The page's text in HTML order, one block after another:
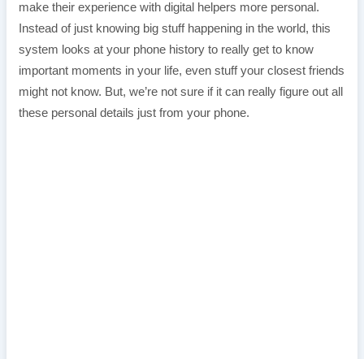
make their experience with digital helpers more personal.
Instead of just knowing big stuff happening in the world, this
system looks at your phone history to really get to know
important moments in your life, even stuff your closest friends
might not know. But, we’re not sure if it can really figure out all
these personal details just from your phone.